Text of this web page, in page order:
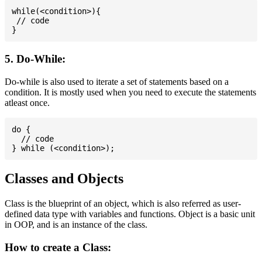
while(<condition>){
// code
5. Do-While:
Do-while is also used to iterate a set of statements based on a
condition. It is mostly used when you need to execute the statements
atleast once.
do {
  // code
Classes and Objects
Class is the blueprint of an object, which is also referred as user-
defined data type with variables and functions. Object is a basic unit
in OOP, and is an instance of the class.
How to create a Class: